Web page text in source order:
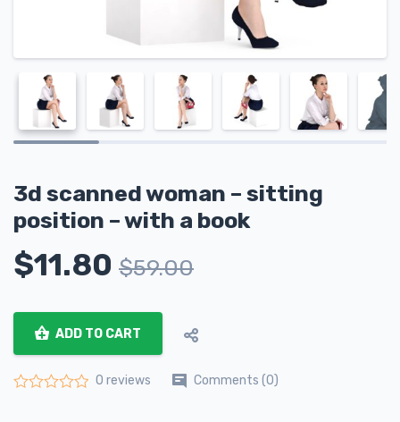
3d scanned woman – sitting
position – with a book
$11.80 $59.00
ADD TO CART
0 reviews Comments (0)